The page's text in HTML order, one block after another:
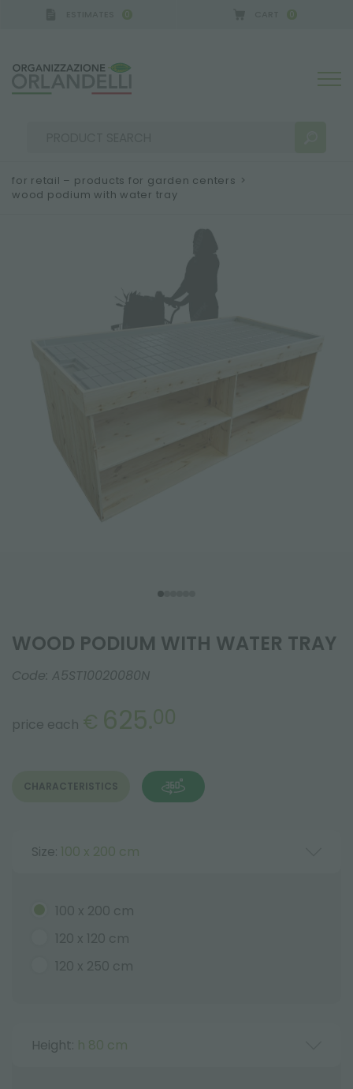
0 0
MORE RESULTS FOR YOU:
for retail – products for garden centers >
wood podium with water tray
WOOD PODIUM WITH WATER TRAY
Code: A5ST10020080N
price each € 625.00
CHARACTERISTICS
Size: 100 x 200 cm
100 x 200 cm
120 x 120 cm
120 x 250 cm
Height: h 80 cm